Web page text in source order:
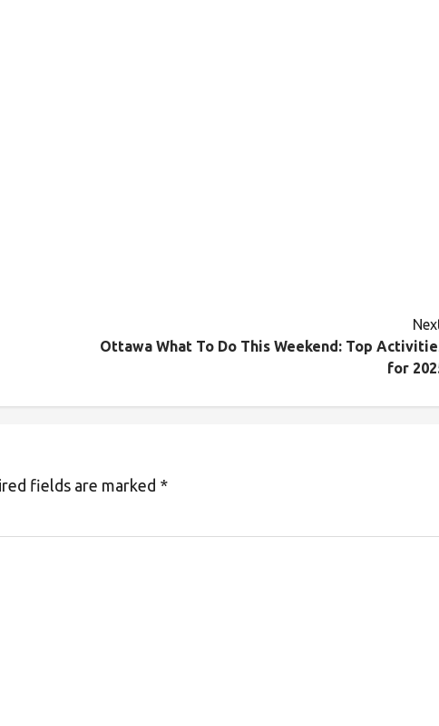
Ottawa What To Do This Weekend: Top
for
fields are marked *